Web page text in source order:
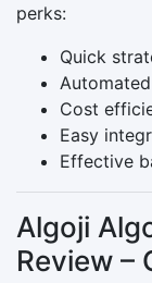
perks:
Quick
Cost
Easy
Effective
Algoji
Review –